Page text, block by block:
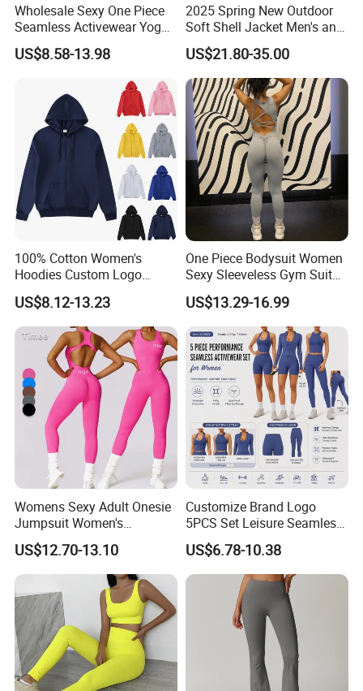
Wholesale Sexy One Piece
Seamless Activewear Yoga
Ballet Leotard Short Fitness
Jumpsuits for Women,
Sleeveless Gym Training
Clothes
US$8.58-13.98
2025 Spring New Outdoor
Soft Shell Jacket Men's and
Women's Sports
Mountaineering Travel
Hooded Lightweight Jacket
US$21.80-35.00
100% Cotton Women's
Hoodies Custom Logo
Blank Plain Black Zip up
Hoodie
US$8.12-13.23
One Piece Bodysuit Women
Sexy Sleeveless Gym Suit
Wear Yoga Fitness Workout
Seamless Scrunch Butt
Sport Active V Cut Jumpsuit
US$13.29-16.99
Womens Sexy Adult Onesie
Jumpsuit Women's
Jumpsuits Playsuits One
Piece Gym Jumpsuit
US$12.70-13.10
Customize Brand Logo
5PCS Set Leisure Seamless
Activewear for Women, Cute
Yoga Tank Tops + High
Waist Sports Shorts +
Leggings + Sports Jacket
Gym Clothes
US$6.78-10.38